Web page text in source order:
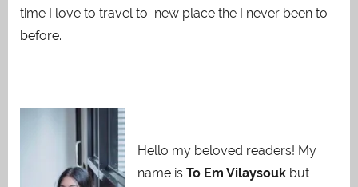
time I love to travel to new place the I never been to
before.
Hello my beloved readers! My
name is To Em Vilaysouk but